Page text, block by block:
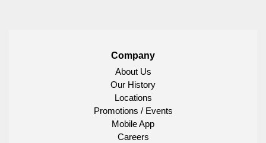
Company
About Us
Our History
Locations
Promotions / Events
Mobile App
Careers